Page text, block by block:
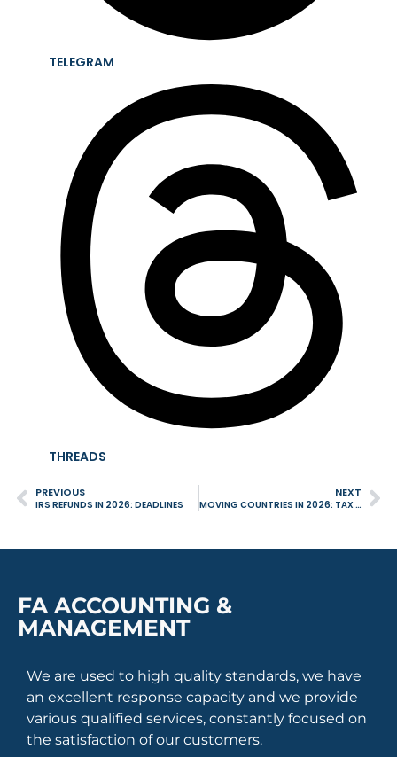
TELEGRAM
THREADS
PREVIOUS
IRS REFUNDS IN 2026: DEADLINES
NEXT
MOVING COUNTRIES IN 2026: TAX IMPLICATIONS YOU CANNOT IGNORE
FA ACCOUNTING &
MANAGEMENT
We are used to high quality standards, we have
an excellent response capacity and we provide
various qualified services, constantly focused on
the satisfaction of our customers.